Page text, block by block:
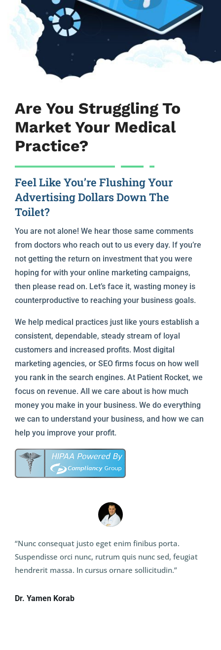
Are You Struggling To
Market Your Medical
Practice?
Feel Like You’re Flushing Your
Advertising Dollars Down The
Toilet?
You are not alone! We hear those same comments
from doctors who reach out to us every day. If you’re
not getting the return on investment that you were
hoping for with your online marketing campaigns,
then please read on. Let’s face it, wasting money is
counterproductive to reaching your business goals.
We help medical practices just like yours establish a
consistent, dependable, steady stream of loyal
customers and increased profits. Most digital
marketing agencies, or SEO firms focus on how well
you rank in the search engines. At Patient Rocket, we
focus on revenue. All we care about is how much
money you make in your business. We do everything
we can to understand your business, and how we can
help you improve your profit.
“Nunc consequat justo eget enim finibus porta.
Suspendisse orci nunc, rutrum quis nunc sed, feugiat
hendrerit massa. In cursus ornare sollicitudin.”
Dr. Yamen Korab